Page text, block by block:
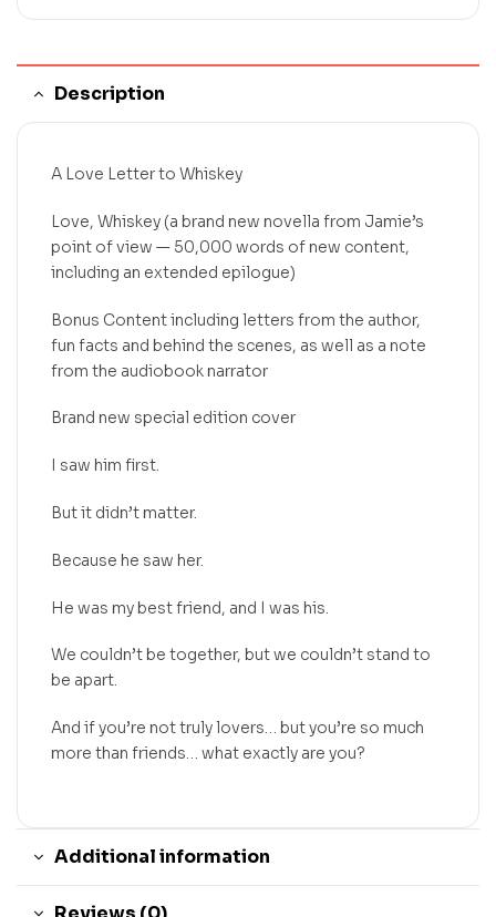
Description
A Love Letter to Whiskey
Love, Whiskey (a brand new novella from Jamie’s
point of view — 50,000 words of new content,
including an extended epilogue)
Bonus Content including letters from the author,
fun facts and behind the scenes, as well as a note
from the audiobook narrator
Brand new special edition cover
I saw him first.
But it didn’t matter.
Because he saw her.
He was my best friend, and I was his.
We couldn’t be together, but we couldn’t stand to
be apart.
And if you’re not truly lovers… but you’re so much
more than friends… what exactly are you?
Additional information